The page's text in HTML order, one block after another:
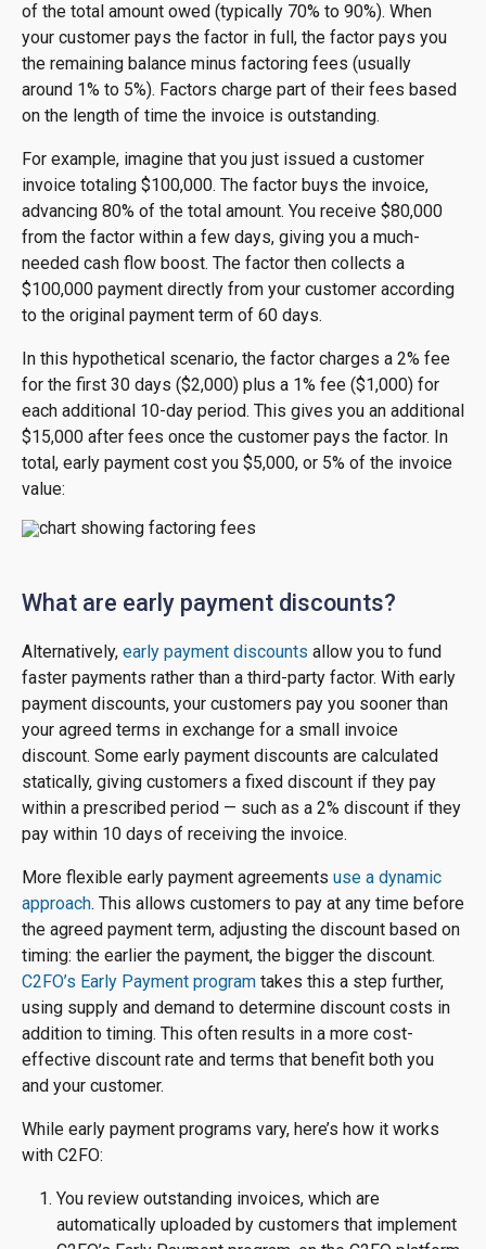
of the total amount owed (typically 70% to 90%). When
your customer pays the factor in full, the factor pays you
the remaining balance minus factoring fees (usually
around 1% to 5%). Factors charge part of their fees based
on the length of time the invoice is outstanding.
For example, imagine that you just issued a customer
invoice totaling $100,000. The factor buys the invoice,
advancing 80% of the total amount. You receive $80,000
from the factor within a few days, giving you a much-
needed cash flow boost. The factor then collects a
$100,000 payment directly from your customer according
to the original payment term of 60 days.
In this hypothetical scenario, the factor charges a 2% fee
for the first 30 days ($2,000) plus a 1% fee ($1,000) for
each additional 10-day period. This gives you an additional
$15,000 after fees once the customer pays the factor. In
total, early payment cost you $5,000, or 5% of the invoice
value:
What are early payment discounts?
Alternatively, early payment discounts allow you to fund
faster payments rather than a third-party factor. With early
payment discounts, your customers pay you sooner than
your agreed terms in exchange for a small invoice
discount. Some early payment discounts are calculated
statically, giving customers a fixed discount if they pay
within a prescribed period — such as a 2% discount if they
pay within 10 days of receiving the invoice.
More flexible early payment agreements use a dynamic
approach. This allows customers to pay at any time before
the agreed payment term, adjusting the discount based on
timing: the earlier the payment, the bigger the discount.
C2FO’s Early Payment program takes this a step further,
using supply and demand to determine discount costs in
addition to timing. This often results in a more cost-
effective discount rate and terms that benefit both you
and your customer.
While early payment programs vary, here’s how it works
with C2FO:
You review outstanding invoices, which are
automatically uploaded by customers that implement